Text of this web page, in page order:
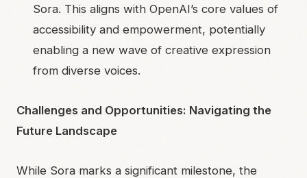
Sora. This aligns with OpenAI’s core values of
accessibility and empowerment, potentially
enabling a new wave of creative expression
from diverse voices.
Challenges and Opportunities: Navigating the
Future Landscape
While Sora marks a significant milestone, the